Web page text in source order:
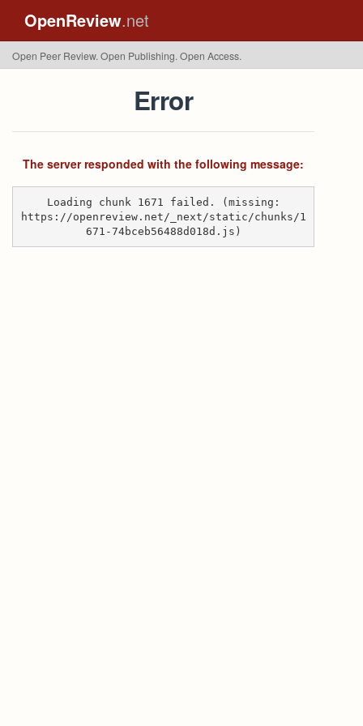
OpenReview.net
Open Peer Review. Open Publishing. Open Access.
Error
The server responded with the following message:
Loading chunk 1671 failed. (missing:
https://openreview.net/_next/static/chunks/1
671-74bceb56488d018d.js)